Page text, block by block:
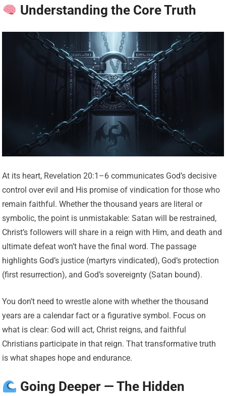
Understanding the Core Truth
At its heart, Revelation 20:1–6 communicates God’s decisive
control over evil and His promise of vindication for those who
remain faithful. Whether the thousand years are literal or
symbolic, the point is unmistakable: Satan will be restrained,
Christ’s followers will share in a reign with Him, and death and
ultimate defeat won’t have the final word. The passage
highlights God’s justice (martyrs vindicated), God’s protection
(first resurrection), and God’s sovereignty (Satan bound).
You don’t need to wrestle alone with whether the thousand
years are a calendar fact or a figurative symbol. Focus on
what is clear: God will act, Christ reigns, and faithful
Christians participate in that reign. That transformative truth
is what shapes hope and endurance.
Going Deeper — The Hidden